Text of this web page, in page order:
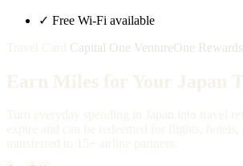
✓ Free Wi-Fi available
Capital One VentureOne Rewards